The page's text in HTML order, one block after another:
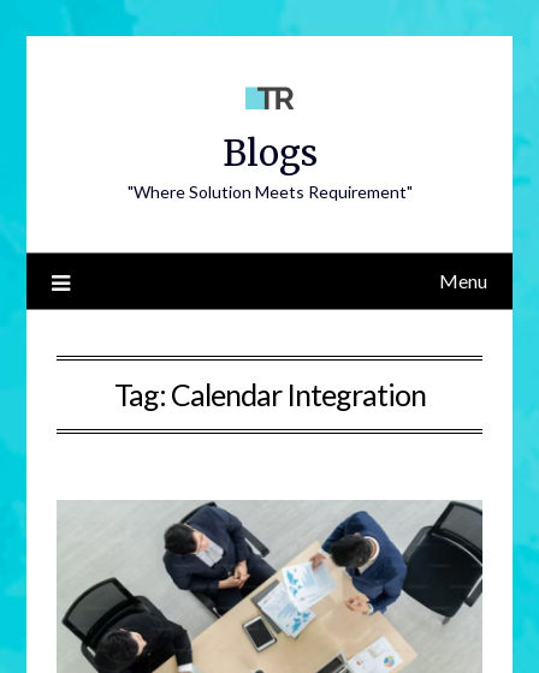
Blogs
"Where Solution Meets Requirement"
Menu
Tag: Calendar Integration